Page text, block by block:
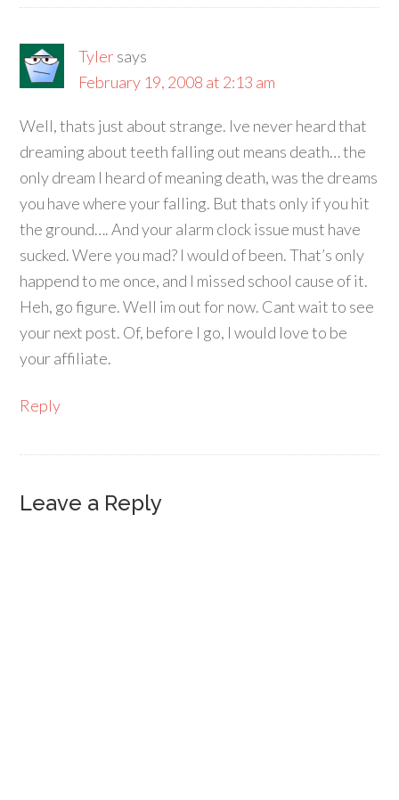
Tylersays
February 19, 2008 at 2:13 am
Well, thats just about strange. Ive never heard that
dreaming about teeth falling out means death… the
only dream I heard of meaning death, was the dreams
you have where your falling. But thats only if you hit
the ground…. And your alarm clock issue must have
sucked. Were you mad? I would of been. That’s only
happend to me once, and I missed school cause of it.
Heh, go figure. Well im out for now. Cant wait to see
your next post. Of, before I go, I would love to be
your affiliate.
Reply
Leave a Reply